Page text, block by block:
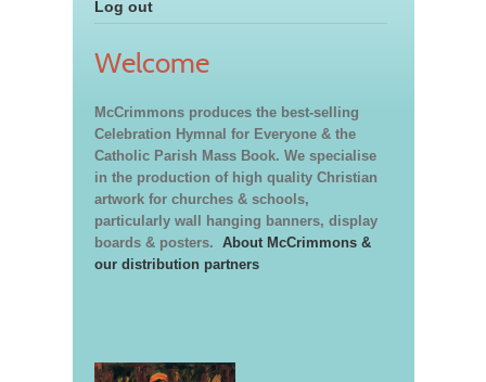
Log out
Welcome
McCrimmons produces the best-selling
Celebration Hymnal for Everyone & the
Catholic Parish Mass Book. We specialise
in the production of high quality Christian
artwork for churches & schools,
particularly wall hanging banners, display
boards & posters. About McCrimmons &
our distribution partners